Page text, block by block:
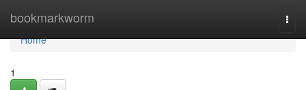
bookmarkworm
Home
Home
1